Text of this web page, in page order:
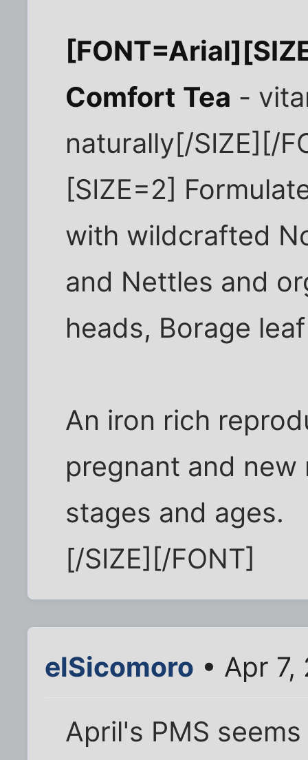
Comfort Tea -
naturally[/SIZE][/
[SIZE=2]
with wildcrafted
and Nettles and
heads, Borage
An iron rich
pregnant and
stages and ages.
[/SIZE][/FONT]
elSicomoro • Apr
April's PMS